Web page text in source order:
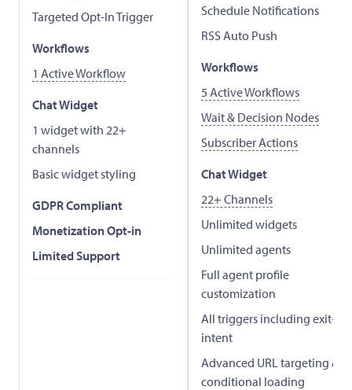
Targeted Opt-In Trigger
Workflows
1 Active Workflow
Chat Widget
1 widget with 22+
channels
Basic widget styling
GDPR Compliant
Monetization Opt-in
Limited Support
Schedule Notifications
RSS Auto Push
Workflows
5 Active Workflows
Wait & Decision Nodes
Subscriber Actions
Chat Widget
22+ Channels
Unlimited widgets
Unlimited agents
Full agent profile
customization
All triggers including exit-
intent
Advanced URL targeting &
conditional loading